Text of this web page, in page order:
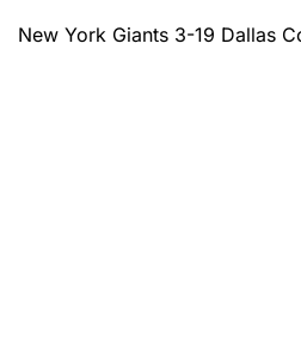
New York Giants 3-19 Dallas